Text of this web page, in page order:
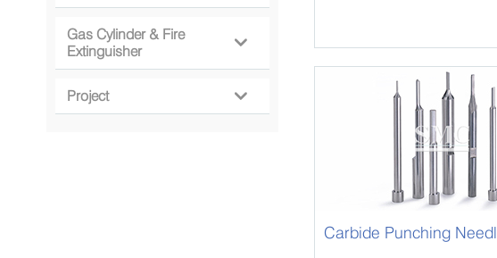
Gas Cylinder & Fire
Extinguisher

Project 
Carbide Punching